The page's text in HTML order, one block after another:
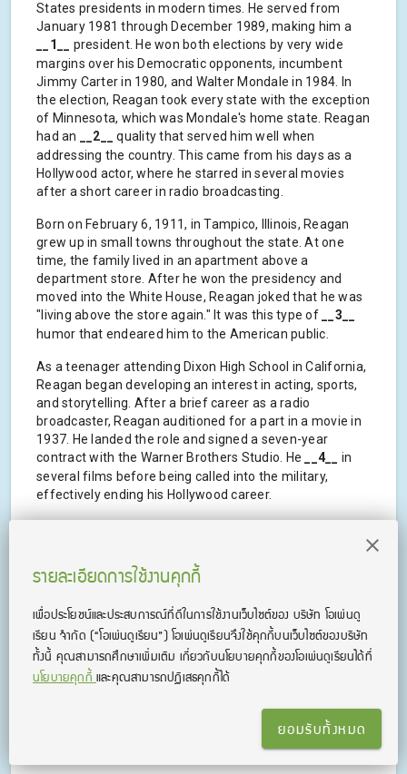
States presidents in modern times. He served from
January 1981 through December 1989, making him a
__1__
president. He won both elections by very wide
margins over his Democratic opponents, incumbent
Jimmy Carter in 1980, and Walter Mondale in 1984. In
the election, Reagan took every state with the exception
of Minnesota, which was Mondale's home state. Reagan
had an
__2__
quality that served him well when
addressing the country. This came from his days as a
Hollywood actor, where he starred in several movies
after a short career in radio broadcasting.
Born on February 6, 1911, in Tampico, Illinois, Reagan
grew up in small towns throughout the state. At one
time, the family lived in an apartment above a
department store. After he won the presidency and
moved into the White House, Reagan joked that he was
"living above the store again." It was this type of
__3__
humor that endeared him to the American public.
As a teenager attending Dixon High School in California,
Reagan began developing an interest in acting, sports,
and storytelling. After a brief career as a radio
broadcaster, Reagan auditioned for a part in a movie in
1937. He landed the role and signed a seven-year
contract with the Warner Brothers Studio. He
__4__
in
several films before being called into the military,
effectively ending his Hollywood career.
very successful as he presided over many of the
landmark events during the 1980s. During his final term,
Disease, which negatively__5__his ability to govern, but
he carried out his term, and his legacy as a great
president remained intact.
https://www.eslfast.com/people/p/people083.htm
รายละเอียดการใช้งานคุกกี้
เพื่อประโยชน์และประสบการณ์ที่ดีในการใช้งานเว็บไซต์ของ บริษัท โอเพ่นดู
เรียน จํากัด (“โอเพ่นดูเรียน”)โอเพ่นดูเรียนจึงใช้คุกกี้บนเว็บไซต์ของบริษัท
ทั้งนี้ คุณสามารถศึกษาเพิ่มเติม เกี่ยวกับนโยบายคุกกี้ของโอเพ่นดูเรียนได้ที่
นโยบายคุกกี้และคุณสามารถปฏิเสธคุกกี้ได้
ยอมรับทั้งหมด